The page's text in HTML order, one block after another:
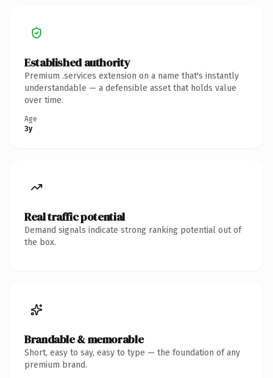
Established authority
Premium .services extension on a name that's instantly
understandable — a defensible asset that holds value
over time.
Age
3y
Real traffic potential
Demand signals indicate strong ranking potential out of
the box.
Brandable & memorable
Short, easy to say, easy to type — the foundation of any
premium brand.